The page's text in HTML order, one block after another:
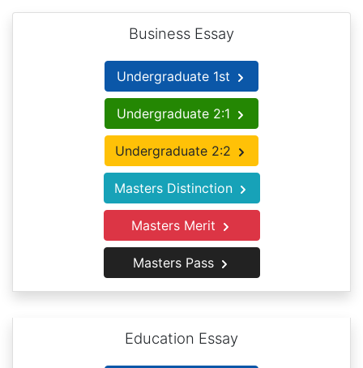
Business Essay
Undergraduate 1st
Undergraduate 2:1
Undergraduate 2:2
Masters Distinction
Masters Merit
Masters Pass
Education Essay